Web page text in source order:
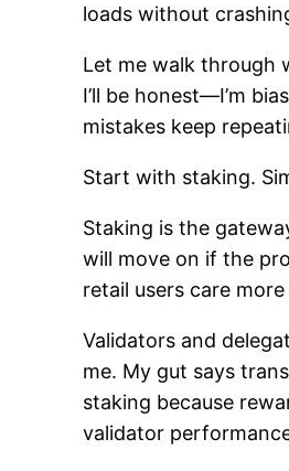
loads without
Let me walk through
I’ll be honest—I’m
mistakes keep
Start with staking.
Staking is the
will move on if the
retail users care
Validators and
me. My gut says
staking because
validator